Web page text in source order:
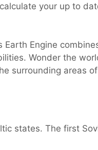
your up to
Engine
Wonder the
surrounding areas
states. The first